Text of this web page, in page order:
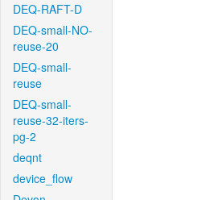
DEQ-RAFT-D
DEQ-small-NO-
reuse-20
DEQ-small-
reuse
DEQ-small-
reuse-32-iters-
pg-2
deqnt
device_flow